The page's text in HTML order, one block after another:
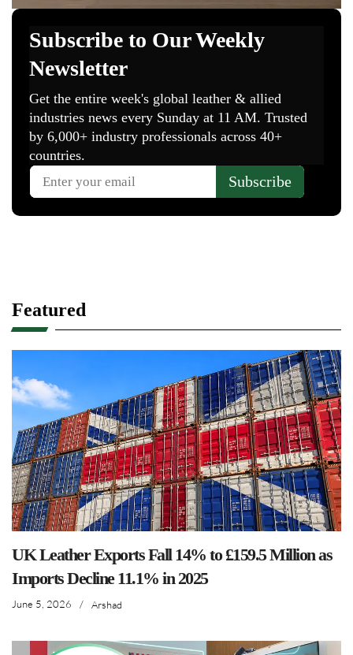
Featured
UK Leather Exports Fall 14% to £159.5 Million as
Imports Decline 11.1% in 2025
June 5, 2026 / Arshad